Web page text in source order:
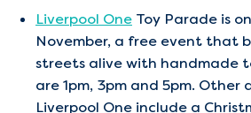
Liverpool One Toy Parade is
November, a free event that
streets alive with handmade
are 1pm, 3pm and 5pm.
Liverpool One include a